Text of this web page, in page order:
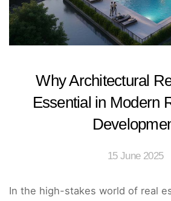
Why Architectural
Essential in Modern
15 June 2025
In the high-stakes world of real